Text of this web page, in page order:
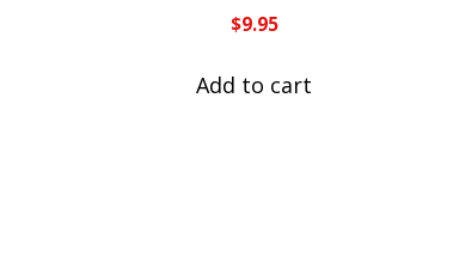
$9.95
Add to cart